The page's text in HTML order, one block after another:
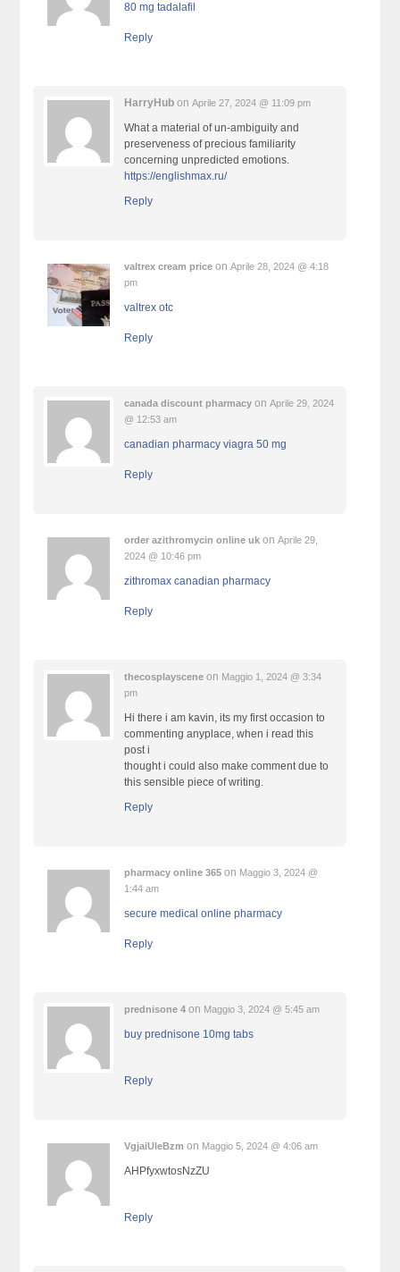
80 mg tadalafil
Reply
HarryHub onAprile 27, 2024 @ 11:09 pm
What a material of un-ambiguity and
preserveness of precious familiarity
concerning unpredicted emotions.
https://englishmax.ru/
Reply
valtrex cream price onAprile 28, 2024 @ 4:18
pm
valtrex otc
Reply
canada discount pharmacy onAprile 29, 2024
@ 12:53 am
canadian pharmacy viagra 50 mg
Reply
order azithromycin online uk onAprile 29,
2024 @ 10:46 pm
zithromax canadian pharmacy
Reply
thecosplayscene on Maggio 1, 2024 @ 3:34
pm
Hi there i am kavin, its my first occasion to
commenting anyplace, when i read this
post i
thought i could also make comment due to
this sensible piece of writing.
Reply
pharmacy online 365 on Maggio 3, 2024 @
1:44 am
secure medical online pharmacy
Reply
prednisone 4 on Maggio 3, 2024 @ 5:45 am
buy prednisone 10mg tabs
Reply
VgjaiUleBzm on Maggio 5, 2024 @ 4:06 am
AHPfyxwtosNzZU
Reply